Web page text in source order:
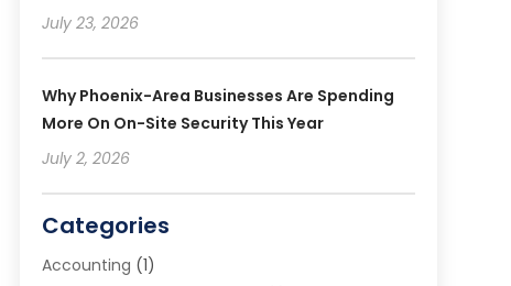
July 23, 2026
Why Phoenix-Area Businesses Are Spending
More On On-Site Security This Year
July 2, 2026
Categories
Accounting (1)